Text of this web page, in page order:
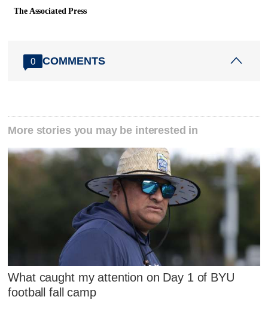
The Associated Press
0 COMMENTS
More stories you may be interested in
What caught my attention on Day 1 of BYU
football fall camp